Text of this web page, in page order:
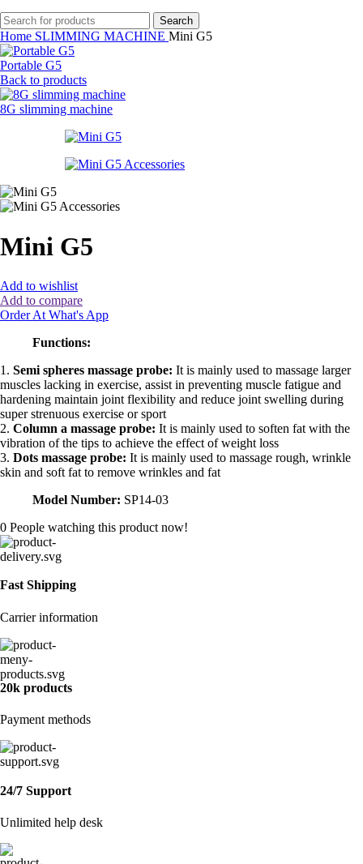
Search
Home SLIMMING MACHINE Mini G5
Portable G5
Back to products
8G slimming machine
Mini G5
Add to wishlist
Add to compare
Order At What's App
Functions:
1. Semi spheres massage probe: It is mainly used to massage larger
muscles lacking in exercise, assist in preventing muscle fatigue and
hardening maintain joint flexibility and reduce joint swelling during
super strenuous exercise or sport
2. Column a massage probe: It is mainly used to soften fat with the
vibration of the tips to achieve the effect of weight loss
3. Dots massage probe: It is mainly used to massage rough, wrinkle
skin and soft fat to remove wrinkles and fat
Model Number: SP14-03
0 People watching this product now!
Fast Shipping
Carrier information
20k products
Payment methods
24/7 Support
Unlimited help desk